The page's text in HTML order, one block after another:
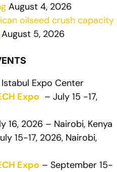
August 4, 2026
oilseed crush capacity
August 5, 2026
Expo Center
Expo – July 15 -17,
16, 2026 – Nairobi, Kenya
15-17, 2026, Nairobi,
Expo – September 15-